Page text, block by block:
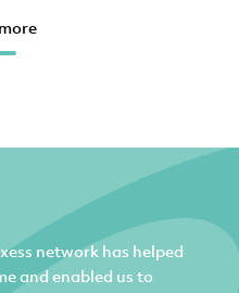
network has helped
and enabled us to